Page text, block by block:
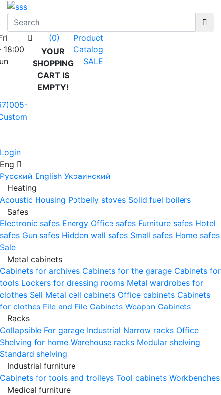
18:00
(0)
YOUR
SHOPPING
CART IS
EMPTY!
Product
Catalog
SALE
Login
Eng
Русский English Украинский
Heating
Acoustic Housing Potbelly stoves Solid fuel boilers
Safes
Electronic safes Energy Office safes Furniture safes Hotel
safes Gun safes Hidden wall safes Small safes Home safes
Sale
Metal cabinets
Cabinets for archives Cabinets for the garage Cabinets for
tools Lockers for dressing rooms Metal wardrobes for
clothes Sell Metal cell сabinets Office cabinets Cabinets
for clothes File and File Cabinets Weapon Cabinets
Racks
Collapsible For garage Industrial Narrow racks Office
Shelving for home Warehouse racks Modular shelving
Standard shelving
Industrial furniture
Cabinets for tools and trolleys Tool cabinets Workbenches
Medical furniture